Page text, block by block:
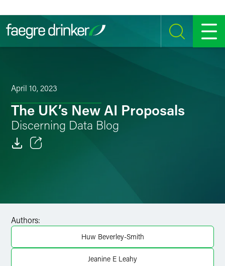
SEARCH MENU
April 10, 2023
The UK’s New AI Proposals
Discerning Data Blog
LinkedIn
Twitter
Authors:
Huw Beverley-Smith
Jeanine E Leahy